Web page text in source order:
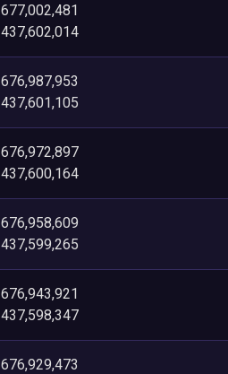
677,002,481
437,602,014
676,987,953
437,601,105
676,972,897
437,600,164
676,958,609
437,599,265
676,943,921
437,598,347
676,929,473